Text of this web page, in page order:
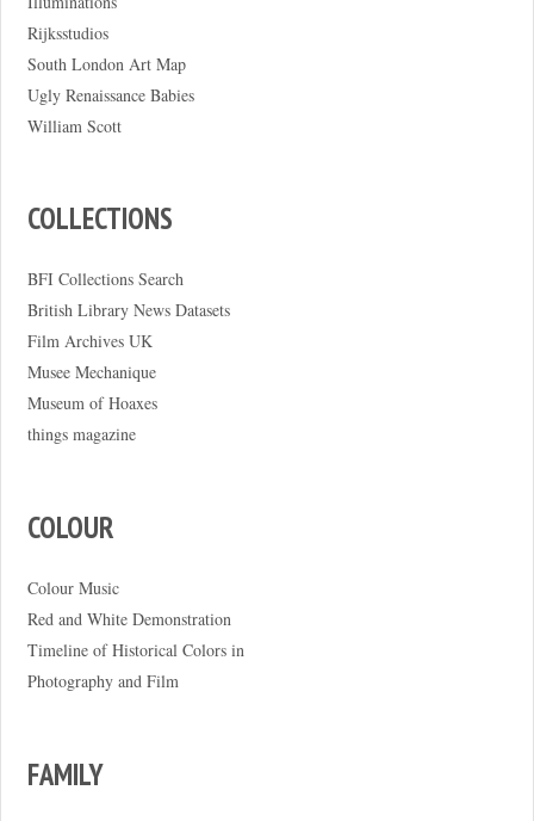
Rijksstudios
South London Art Map
Ugly Renaissance Babies
William Scott
COLLECTIONS
BFI Collections Search
British Library News Datasets
Film Archives UK
Musee Mechanique
Museum of Hoaxes
things magazine
COLOUR
Colour Music
Red and White Demonstration
Timeline of Historical Colors in
Photography and Film
FAMILY